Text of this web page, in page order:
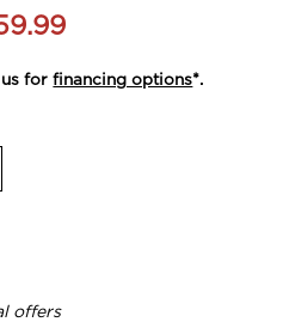
us forfinancing options*.
offers